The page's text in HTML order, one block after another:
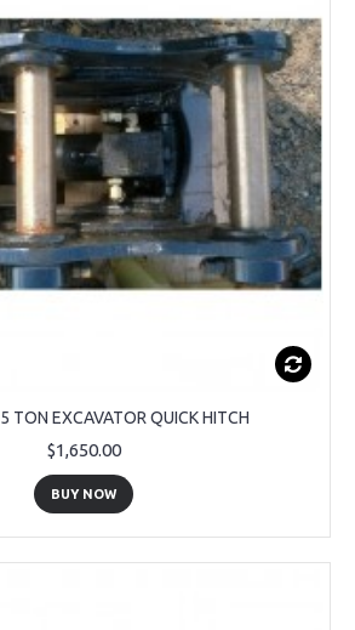
TON EXCAVATOR QUICK HITCH
$1,650.00
BUY NOW